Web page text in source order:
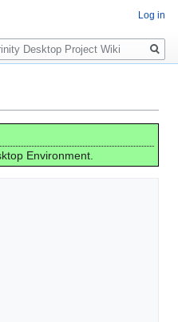
Environment.
Log in